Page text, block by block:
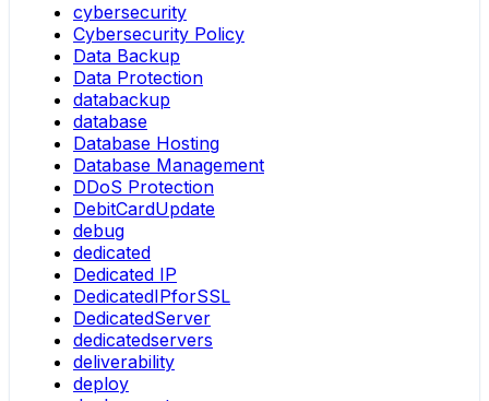
cybersecurity
Cybersecurity Policy
Data Backup
Data Protection
databackup
database
Database Hosting
Database Management
DDoS Protection
DebitCardUpdate
debug
dedicated
Dedicated IP
DedicatedIPforSSL
DedicatedServer
dedicatedservers
deliverability
deploy